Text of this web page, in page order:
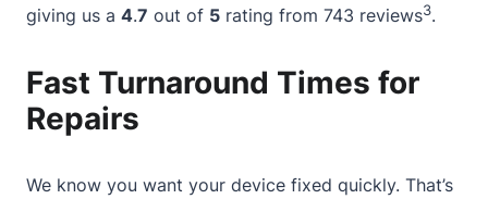
giving us a 4.7 out of 5 rating from 743 reviews3.
Fast Turnaround Times for
Repairs
We know you want your device fixed quickly. That’s